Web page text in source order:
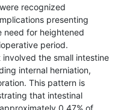
recognized
presenting
need for heightened
period.
the small intestine
internal herniation,
This pattern is
that intestinal
0.47% of